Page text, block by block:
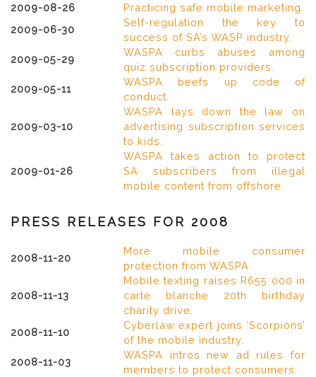
2009-08-26
Practicing safe mobile marketing.
2009-06-30
Self-regulation the key to
success of SA’s WASP industry.
2009-05-29
WASPA curbs abuses among
quiz subscription providers.
2009-05-11
WASPA beefs up code of
conduct.
2009-03-10
WASPA lays down the law on
advertising subscription services
to kids.
2009-01-26
WASPA takes action to protect
SA subscribers from illegal
mobile content from offshore.
PRESS RELEASES FOR 2008
2008-11-20
More mobile consumer
protection from WASPA.
2008-11-13
Mobile texting raises R655 000 in
carte blanche 20th birthday
charity drive.
2008-11-10
Cyberlaw expert joins ‘Scorpions’
of the mobile industry.
2008-11-03
WASPA intros new ad rules for
members to protect consumers.